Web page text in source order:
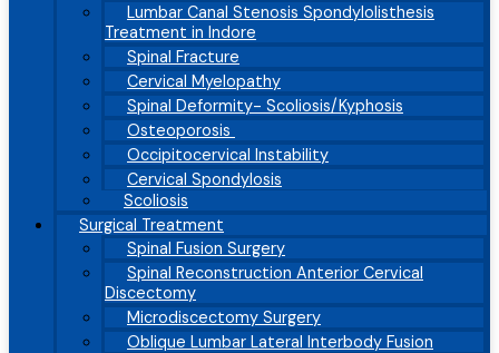
Lumbar Canal Stenosis Spondylolisthesis
Treatment in Indore
Spinal Fracture
Cervical Myelopathy
Spinal Deformity- Scoliosis/Kyphosis
Osteoporosis
Occipitocervical Instability
Cervical Spondylosis
Scoliosis
Surgical Treatment
Spinal Fusion Surgery
Spinal Reconstruction Anterior Cervical
Discectomy
Microdiscectomy Surgery
Oblique Lumbar Lateral Interbody Fusion